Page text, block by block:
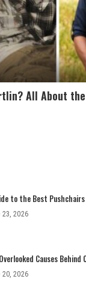
All About
to the Best
23, 2026
Causes
20, 2026